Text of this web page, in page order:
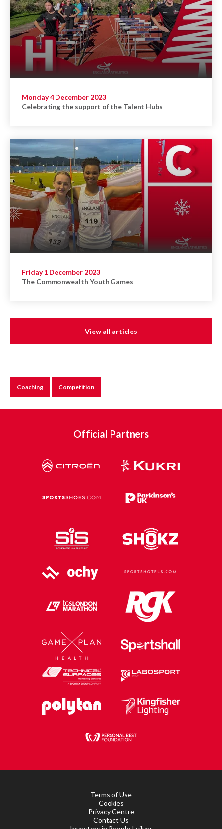
Monday 4 December 2023
Celebrating the support of the Talent Hubs
Friday 1 December 2023
The Commonwealth Youth Games
View all articles
Coaching Competition
Official Partners
Terms of Use
Cookies
Privacy Centre
Contact Us